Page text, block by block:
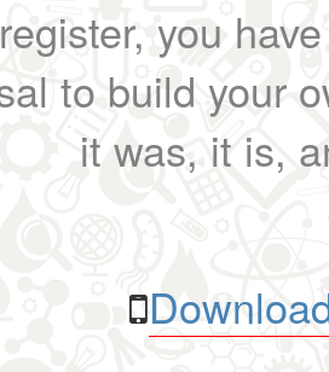
you
to build your
it was, it is,